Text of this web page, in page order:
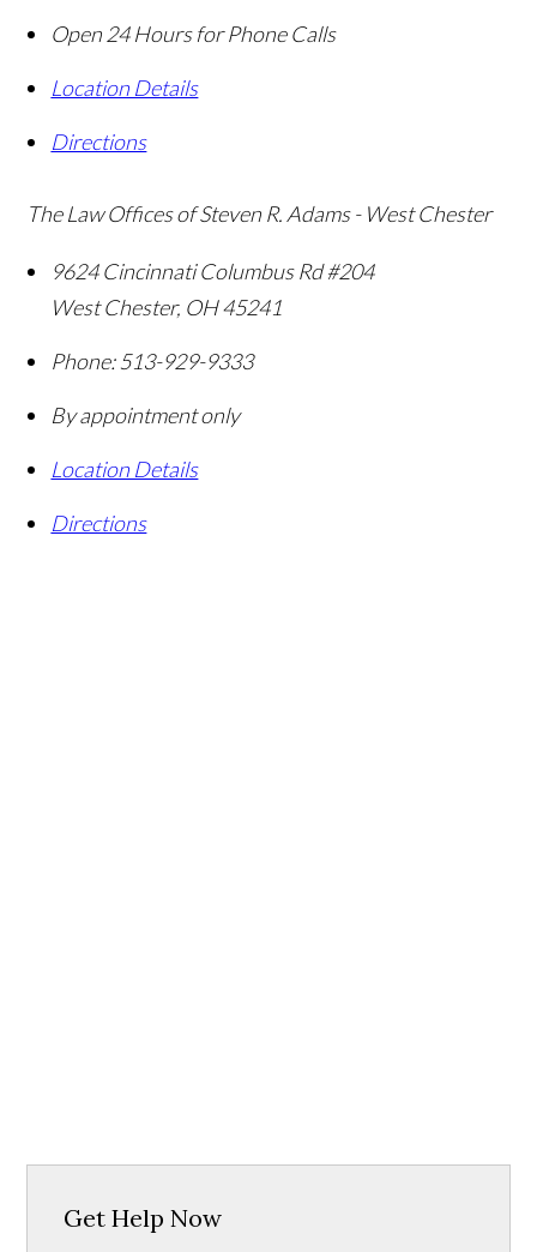
Open 24 Hours for Phone Calls
Location Details
Directions
The Law Offices of Steven R. Adams - West Chester
9624 Cincinnati Columbus Rd #204
West Chester, OH45241
Phone: 513-929-9333
By appointment only
Location Details
Directions
Get Help Now